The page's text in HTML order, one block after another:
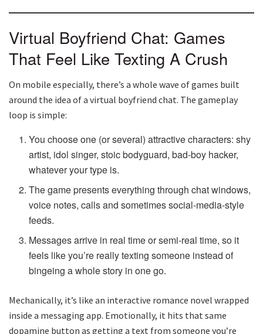
Virtual Boyfriend Chat: Games
That Feel Like Texting A Crush
On mobile especially, there’s a whole wave of games built
around the idea of a virtual boyfriend chat. The gameplay
loop is simple:
You choose one (or several) attractive characters: shy
artist, idol singer, stoic bodyguard, bad-boy hacker,
whatever your type is.
The game presents everything through chat windows,
voice notes, calls and sometimes social-media-style
feeds.
Messages arrive in real time or semi-real time, so it
feels like you’re really texting someone instead of
bingeing a whole story in one go.
Mechanically, it’s like an interactive romance novel wrapped
inside a messaging app. Emotionally, it hits that same
dopamine button as getting a text from someone you’re